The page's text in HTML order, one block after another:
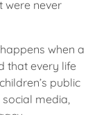
were never
when a
that every life
public
media,